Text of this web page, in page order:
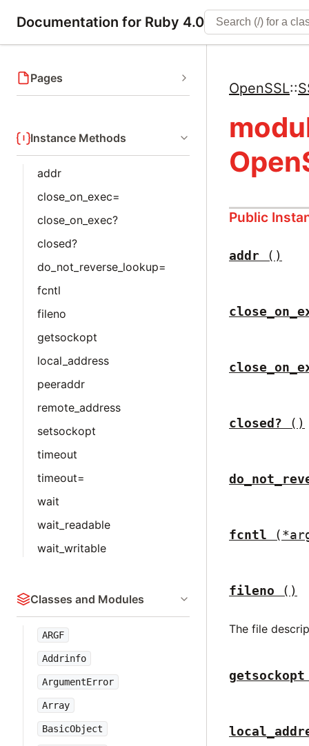
Documentation for Ruby 4.0
Pages
Instance Methods
addr
close_on_exec=
close_on_exec?
closed?
do_not_reverse_lookup=
fcntl
fileno
getsockopt
local_address
peeraddr
remote_address
setsockopt
timeout
timeout=
wait
wait_readable
wait_writable
Classes and Modules
ARGF
Addrinfo
ArgumentError
Array
BasicObject
OpenSSL::
Public
addr ()
closed? ()
fcntl
fileno ()
The file
getsockopt